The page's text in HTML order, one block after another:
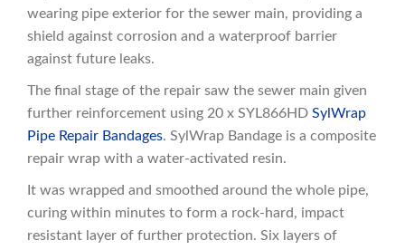
wearing pipe exterior for the sewer main, providing a
shield against corrosion and a waterproof barrier
against future leaks.
The final stage of the repair saw the sewer main given
further reinforcement using 20 x SYL866HD SylWrap
Pipe Repair Bandages. SylWrap Bandage is a composite
repair wrap with a water-activated resin.
It was wrapped and smoothed around the whole pipe,
curing within minutes to form a rock-hard, impact
resistant layer of further protection. Six layers of